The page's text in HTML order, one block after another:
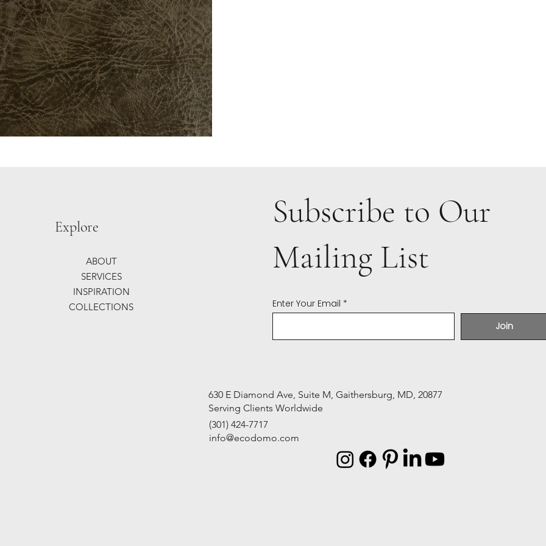
630 E Diamond Ave, Suite M, Gaithersburg, MD, 20877
Serving Clients Worldwide
(301) 424-7717
info@ecodomo.com
Subscribe to Our
Mailing List
Enter Your Email
Join
Explore
ABOUT
SERVICES
INSPIRATION
COLLECTIONS